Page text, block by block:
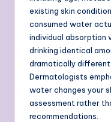
existing skin
consumed water
individual absorption
drinking identical
dramatically
Dermatologists
water changes your
assessment rather
recommendations.